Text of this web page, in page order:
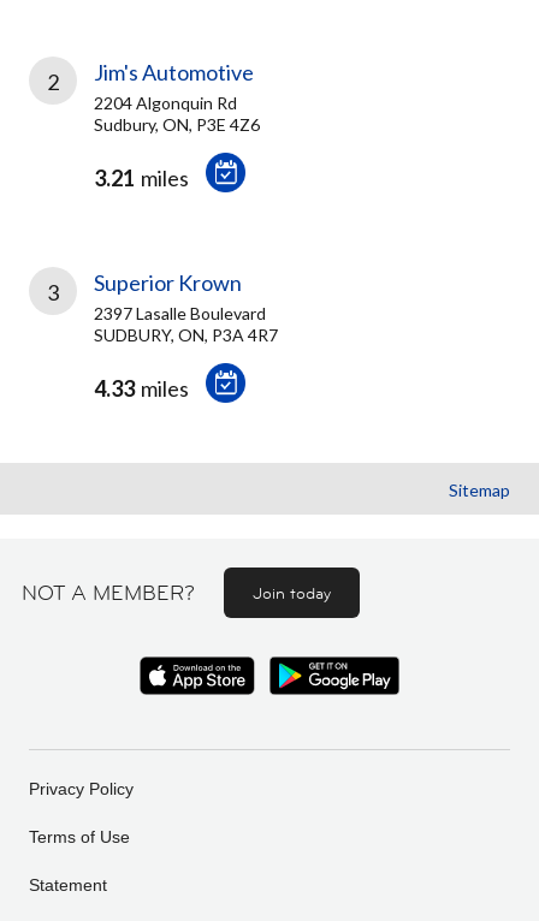
2 Jim's Automotive
2204 Algonquin Rd
Sudbury, ON, P3E 4Z6
3.21 miles
3 Superior Krown
2397 Lasalle Boulevard
SUDBURY, ON, P3A 4R7
4.33 miles
Sitemap
NOT A MEMBER? Join today
Privacy Policy
Terms of Use
Statement